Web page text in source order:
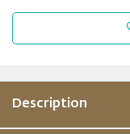
Description